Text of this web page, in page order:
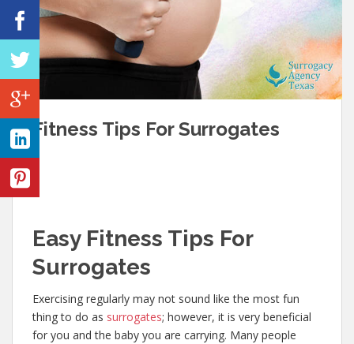
Fitness Tips For Surrogates
Easy Fitness Tips For
Surrogates
Exercising regularly may not sound like the most fun
thing to do as surrogates; however, it is very beneficial
for you and the baby you are carrying. Many people